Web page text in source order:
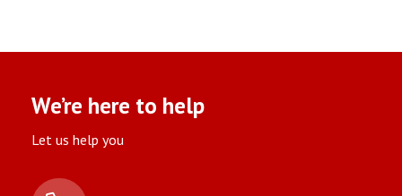
We’re here to help
Let us help you